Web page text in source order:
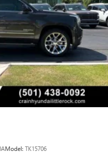
Model: TK15706